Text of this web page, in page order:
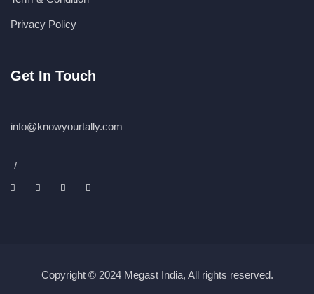
Privacy Policy
Get In Touch
info@knowyourtally.com
/
Copyright © 2024 Megast India, All rights reserved.